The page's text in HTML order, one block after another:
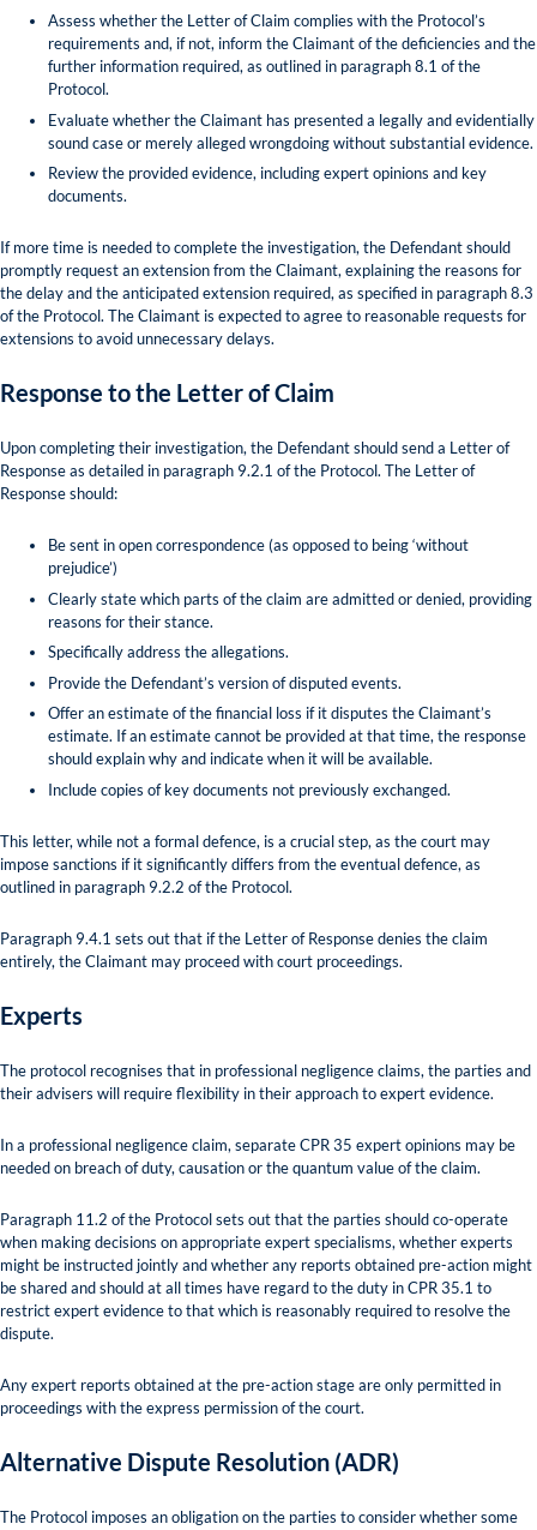
Assess whether the Letter of Claim complies with the Protocol’s
requirements and, if not, inform the Claimant of the deficiencies and the
further information required, as outlined in paragraph 8.1 of the
Protocol.
Evaluate whether the Claimant has presented a legally and evidentially
sound case or merely alleged wrongdoing without substantial evidence.
Review the provided evidence, including expert opinions and key
documents.
If more time is needed to complete the investigation, the Defendant should
promptly request an extension from the Claimant, explaining the reasons for
the delay and the anticipated extension required, as specified in paragraph 8.3
of the Protocol. The Claimant is expected to agree to reasonable requests for
extensions to avoid unnecessary delays.
Response to the Letter of Claim
Upon completing their investigation, the Defendant should send a Letter of
Response as detailed in paragraph 9.2.1 of the Protocol. The Letter of
Response should:
Be sent in open correspondence (as opposed to being ‘without
prejudice’)
Clearly state which parts of the claim are admitted or denied, providing
reasons for their stance.
Specifically address the allegations.
Provide the Defendant’s version of disputed events.
Offer an estimate of the financial loss if it disputes the Claimant’s
estimate. If an estimate cannot be provided at that time, the response
should explain why and indicate when it will be available.
Include copies of key documents not previously exchanged.
This letter, while not a formal defence, is a crucial step, as the court may
impose sanctions if it significantly differs from the eventual defence, as
outlined in paragraph 9.2.2 of the Protocol.
Paragraph 9.4.1 sets out that if the Letter of Response denies the claim
entirely, the Claimant may proceed with court proceedings.
Experts
The protocol recognises that in professional negligence claims, the parties and
their advisers will require flexibility in their approach to expert evidence.
In a professional negligence claim, separate CPR 35 expert opinions may be
needed on breach of duty, causation or the quantum value of the claim.
Paragraph 11.2 of the Protocol sets out that the parties should co-operate
when making decisions on appropriate expert specialisms, whether experts
might be instructed jointly and whether any reports obtained pre-action might
be shared and should at all times have regard to the duty in CPR 35.1 to
restrict expert evidence to that which is reasonably required to resolve the
dispute.
Any expert reports obtained at the pre-action stage are only permitted in
proceedings with the express permission of the court.
Alternative Dispute Resolution (ADR)
The Protocol imposes an obligation on the parties to consider whether some